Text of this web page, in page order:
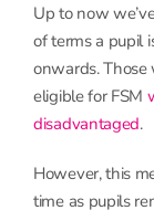
Up to now
of terms a pupil
onwards.
eligible for FSM
disadvantaged.
However, this
time as pupils